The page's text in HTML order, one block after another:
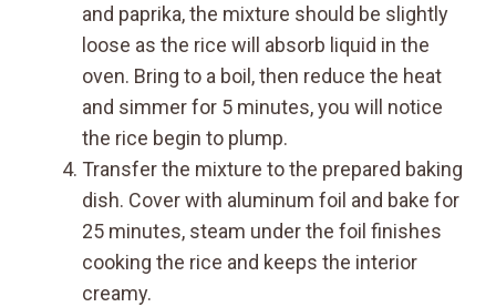
and paprika, the mixture should be slightly
loose as the rice will absorb liquid in the
oven. Bring to a boil, then reduce the heat
and simmer for 5 minutes, you will notice
the rice begin to plump.
Transfer the mixture to the prepared baking
dish. Cover with aluminum foil and bake for
25 minutes, steam under the foil finishes
cooking the rice and keeps the interior
creamy.